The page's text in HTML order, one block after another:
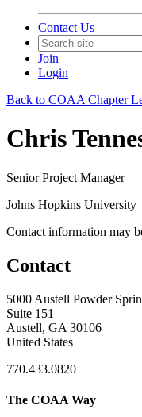
Contact Us
Join
Login
Back to COAA Chapter
Chris
Senior Project Manager
Johns Hopkins University
Contact information may
Contact
5000 Austell Powder
Suite 151
Austell, GA 30106
United States
770.433.0820
The COAA Way